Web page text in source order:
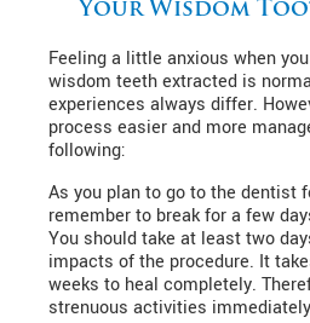
Your Wisdom
Feeling a little anxious when
wisdom teeth extracted is
experiences always differ.
process easier and more
following:
As you plan to go to the dentist
remember to break for a few
You should take at least two
impacts of the procedure. It
weeks to heal completely.
strenuous activities